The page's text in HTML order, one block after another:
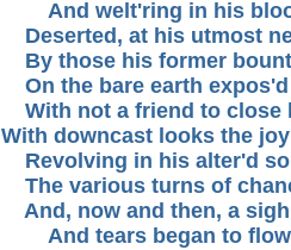
And welt'ring in his
Deserted, at his utmost
By those his former
On the bare earth
With not a friend to close
With downcast looks the
Revolving in his alter'd
The various turns of
And, now and then, a
And tears began to